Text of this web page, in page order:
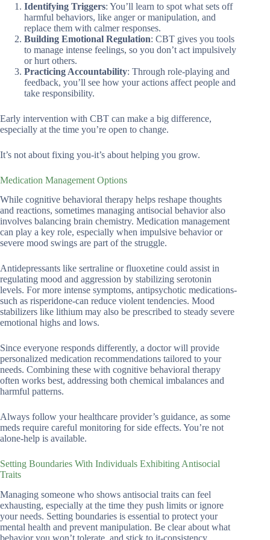
Identifying Triggers: You’ll learn to spot what sets off
harmful behaviors, like anger or manipulation, and
replace them with calmer responses.
Building Emotional Regulation: CBT gives you tools
to manage intense feelings, so you don’t act impulsively
or hurt others.
Practicing Accountability: Through role-playing and
feedback, you’ll see how your actions affect people and
take responsibility.
Early intervention with CBT can make a big difference,
especially at the time you’re open to change.
It’s not about fixing you-it’s about helping you grow.
Medication Management Options
While cognitive behavioral therapy helps reshape thoughts
and reactions, sometimes managing antisocial behavior also
involves balancing brain chemistry. Medication management
can play a key role, especially when impulsive behavior or
severe mood swings are part of the struggle.
Antidepressants like sertraline or fluoxetine could assist in
regulating mood and aggression by stabilizing serotonin
levels. For more intense symptoms, antipsychotic medications-
such as risperidone-can reduce violent tendencies. Mood
stabilizers like lithium may also be prescribed to steady severe
emotional highs and lows.
Since everyone responds differently, a doctor will provide
personalized medication recommendations tailored to your
needs. Combining these with cognitive behavioral therapy
often works best, addressing both chemical imbalances and
harmful patterns.
Always follow your healthcare provider’s guidance, as some
meds require careful monitoring for side effects. You’re not
alone-help is available.
Setting Boundaries With Individuals Exhibiting Antisocial
Traits
Managing someone who shows antisocial traits can feel
exhausting, especially at the time they push limits or ignore
your needs. Setting boundaries is essential to protect your
mental health and prevent manipulation. Be clear about what